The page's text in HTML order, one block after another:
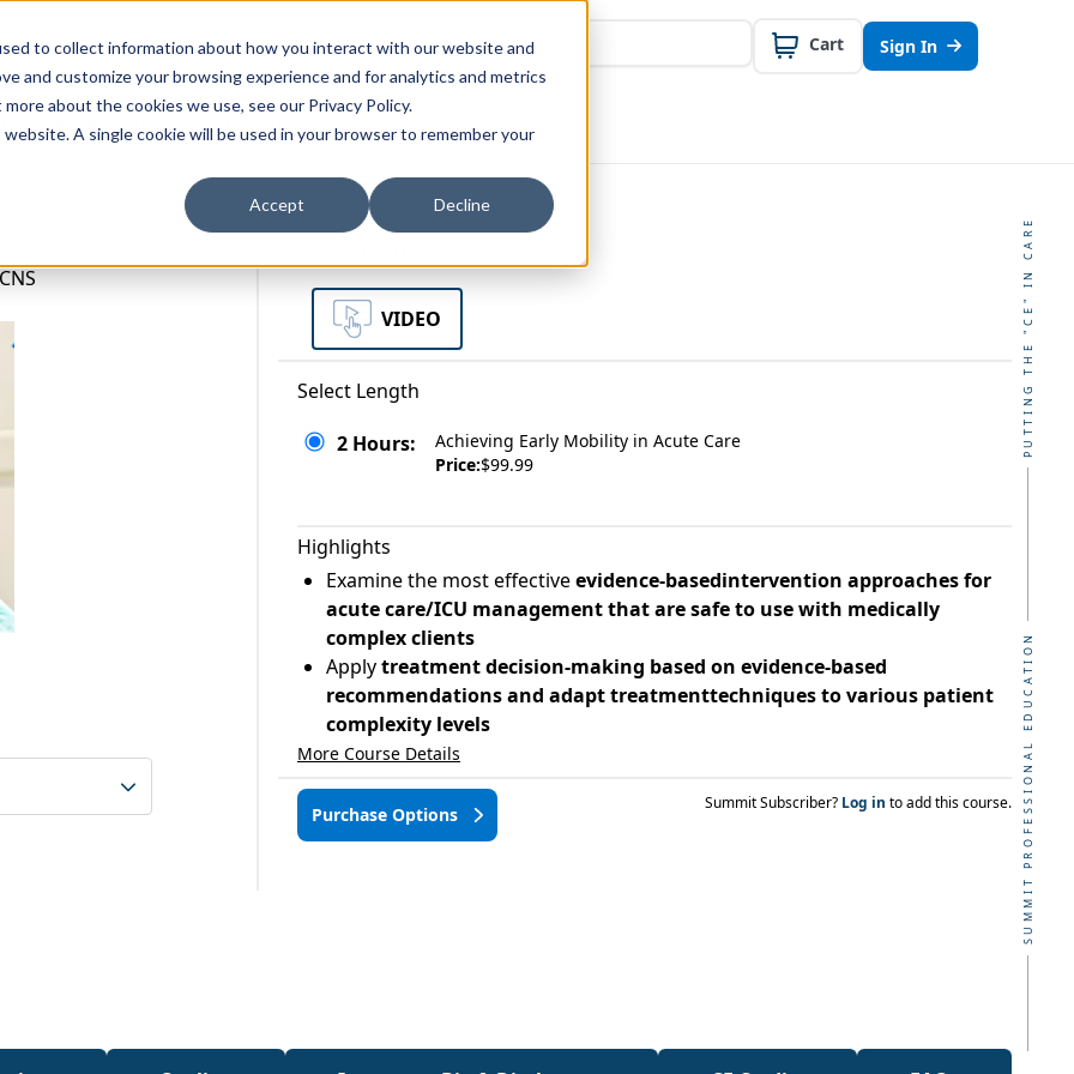
to collect information about how you interact with our website and
and customize your browsing experience and for analytics and metrics
about the cookies we use, see our Privacy Policy.
A single cookie will be used in your browser to remember your
Accept Decline
Resources Why Us? Cart Sign In
Teams and Organizations
PUTTING THE "CE" IN CARE
SUMMIT PROFESSIONAL EDUCATION
VIDEO
Select Length
2 Hours:
Achieving Early Mobility in Acute Care
Price:$99.99
Highlights
Examine the most effectiveevidence-basedintervention approaches for
acute care/ICU management that are safe to use with medically
complex clients
Applytreatment decision-making based on evidence-based
recommendations and adapt treatmenttechniques to various patient
complexity levels
More Course Details
Purchase Options
Summit Subscriber? Log in to add this course.